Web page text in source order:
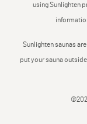
using Sunlighten
Sunlighten saunas
put your sauna